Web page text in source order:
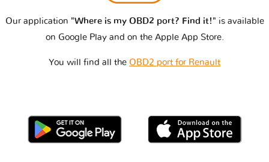
Our application "Where is my OBD2 port? Find it!" is available
on Google Play and on the Apple App Store.
You will find all the OBD2 port for Renault